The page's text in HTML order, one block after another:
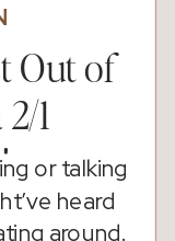
or talking
heard
around.
Out of
1